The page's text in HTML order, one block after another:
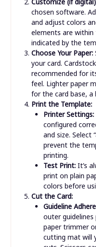
chosen software.
and adjust colors
elements are
indicated by the
Choose Your Paper:
your card.
recommended for
feel. Lighter paper
for the card base, a
Print the Template:
Printer Settings:
configured
and size. Select
prevent the
printing.
Test Print:It’s
print on plain
colors before
Cut the Card:
Guideline
outer
paper trimmer
cutting mat will